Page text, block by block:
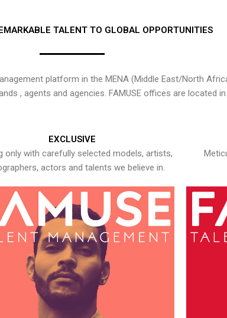
TALENT TO GLOBAL OPPORTUNITIES
platform in the MENA (Middle East/North
, agents and agencies. FAMUSE offices are located
EXCLUSIVE
only with carefully selected models, artists,
actors and talents we believe in.